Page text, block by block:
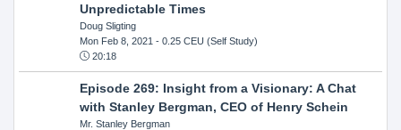
Unpredictable Times
Doug Sligting
Mon Feb 8, 2021 - 0.25 CEU (Self Study)
20:18
Episode 269: Insight from a Visionary: A Chat
with Stanley Bergman, CEO of Henry Schein
Mr. Stanley Bergman